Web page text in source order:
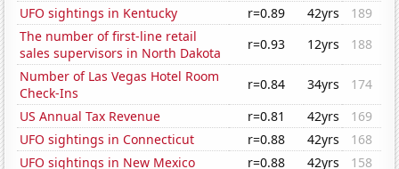
UFO sightings in Kentucky
r=0.89 42yrs
189
The number of first-line retail
sales supervisors in North Dakota
r=0.93 12yrs
188
Number of Las Vegas Hotel Room
Check-Ins
r=0.84 34yrs
174
US Annual Tax Revenue
r=0.81 42yrs
169
UFO sightings in Connecticut
r=0.88 42yrs
168
UFO sightings in New Mexico
r=0.88 42yrs 158